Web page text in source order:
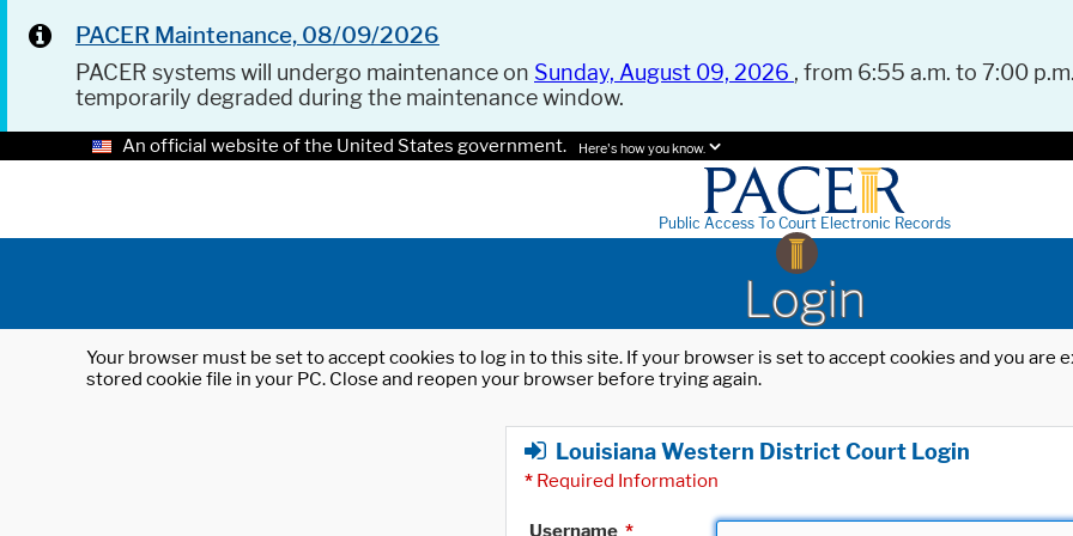
PACER Maintenance, 08/09/2026
PACER systems will undergo maintenance on Sunday, August 09, 2026 , from 6:55 a.m. to 7:00
temporarily degraded during the maintenance window.
An official website of the United States government. Here's how you know.
Public Access To Court Electronic Records
Login
Your browser must be set to accept cookies to log in to this site. If your browser is set to accept cookies and you
stored cookie file in your PC. Close and reopen your browser before trying again.
Louisiana Western District Court Login
* Required Information
Username *